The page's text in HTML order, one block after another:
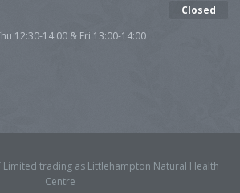
Closed
12:30-14:00 & Fri 13:00-14:00
Limited trading as Littlehampton Natural Health
Centre